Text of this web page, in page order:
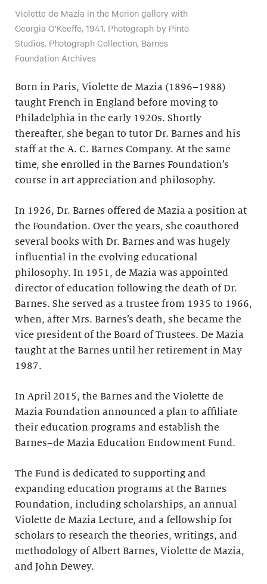
Violette de Mazia in the Merion gallery with
Georgia O'Keeffe, 1941. Photograph by Pinto
Studios. Photograph Collection, Barnes
Foundation Archives
Born in Paris, Violette de Mazia (1896–1988)
taught French in England before moving to
Philadelphia in the early 1920s. Shortly
thereafter, she began to tutor Dr. Barnes and his
staff at the A. C. Barnes Company. At the same
time, she enrolled in the Barnes Foundation’s
course in art appreciation and philosophy.
In 1926, Dr. Barnes offered de Mazia a position at
the Foundation. Over the years, she coauthored
several books with Dr. Barnes and was hugely
influential in the evolving educational
philosophy. In 1951, de Mazia was appointed
director of education following the death of Dr.
Barnes. She served as a trustee from 1935 to 1966,
when, after Mrs. Barnes’s death, she became the
vice president of the Board of Trustees. De Mazia
taught at the Barnes until her retirement in May
1987.
In April 2015, the Barnes and the Violette de
Mazia Foundation announced a plan to affiliate
their education programs and establish the
Barnes–de Mazia Education Endowment Fund.
The Fund is dedicated to supporting and
expanding education programs at the Barnes
Foundation, including scholarships, an annual
Violette de Mazia Lecture, and a fellowship for
scholars to research the theories, writings, and
methodology of Albert Barnes, Violette de Mazia,
and John Dewey.